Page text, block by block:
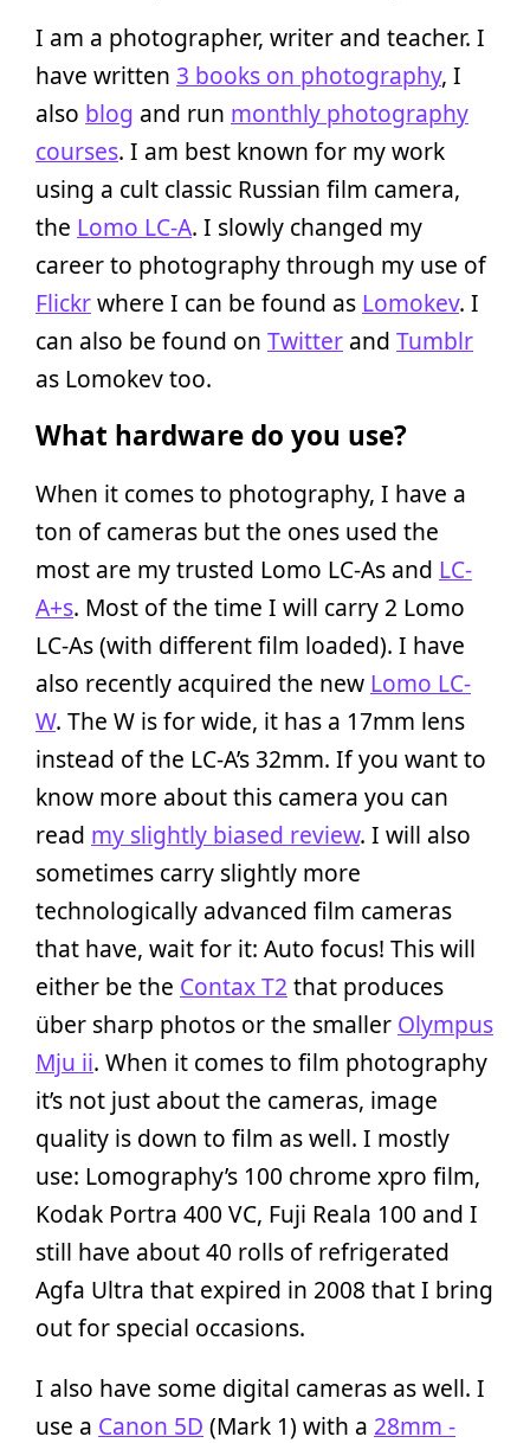
I am a photographer, writer and teacher. I
have written 3 books on photography, I
also blog and run monthly photography
courses. I am best known for my work
using a cult classic Russian film camera,
the Lomo LC-A. I slowly changed my
career to photography through my use of
Flickrwhere I can be found as Lomokev. I
can also be found on Twitter and Tumblr
as Lomokev too.
What hardware do you use?
When it comes to photography, I have a
ton of cameras but the ones used the
most are my trusted Lomo LC-As and LC-
A+s. Most of the time I will carry 2 Lomo
LC-As (with different film loaded). I have
also recently acquired the new Lomo LC-
W. The W is for wide, it has a 17mm lens
instead of the LC-A’s 32mm. If you want to
know more about this camera you can
read my slightly biased review. I will also
sometimes carry slightly more
technologically advanced film cameras
that have, wait for it: Auto focus! This will
either be the Contax T2 that produces
über sharp photos or the smaller Olympus
Mju ii. When it comes to film photography
it’s not just about the cameras, image
quality is down to film as well. I mostly
use: Lomography’s 100 chrome xpro film,
Kodak Portra 400 VC, Fuji Reala 100 and I
still have about 40 rolls of refrigerated
Agfa Ultra that expired in 2008 that I bring
out for special occasions.
I also have some digital cameras as well. I
use a Canon 5D (Mark 1) with a 28mm -